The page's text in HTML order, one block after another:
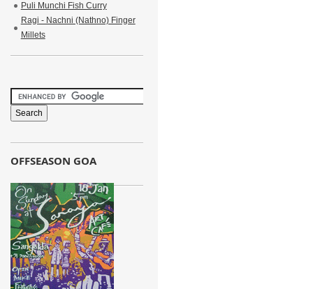
Puli Munchi Fish Curry
Ragi - Nachni (Nathno) Finger
Millets
OFFSEASON GOA